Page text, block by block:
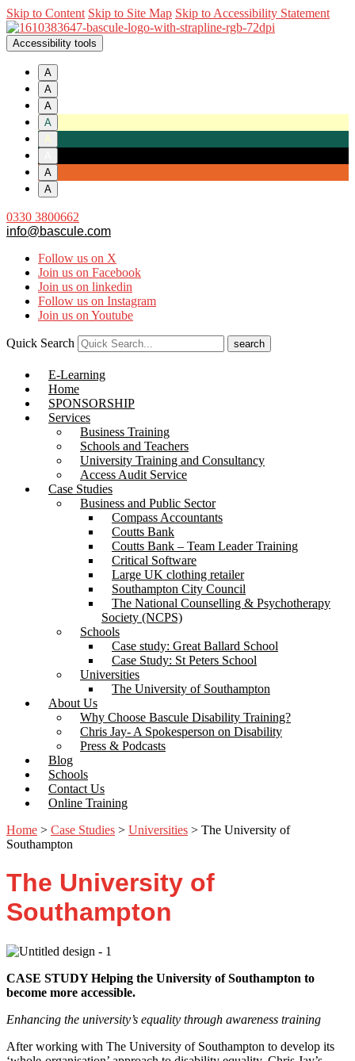
Skip to Content Skip to Site Map Skip to Accessibility Statement
Accessibility tools
A
A
A
A
A
A
A
0330 3800662
info@bascule.com
Follow us on X
Join us on Facebook
Join us on linkedin
Follow us on Instagram
Join us on Youtube
Quick Search
E-Learning
Home
SPONSORSHIP
Services
Business Training
Schools and Teachers
University Training and Consultancy
Access Audit Service
Case Studies
Business and Public Sector
Compass Accountants
Coutts Bank
Coutts Bank – Team Leader Training
Critical Software
Large UK clothing retailer
Southampton City Council
The National Counselling & Psychotherapy
Society (NCPS)
Schools
Case study: Great Ballard School
Case Study: St Peters School
Universities
The University of Southampton
About Us
Why Choose Bascule Disability Training?
Chris Jay- A Spokesperson on Disability
Press & Podcasts
Blog
Schools
Contact Us
Online Training
Home > Case Studies > Universities > The University of
Southampton
The University of
Southampton
CASE STUDY Helping the University of Southampton to
become more accessible.
Enhancing the university’s equality through awareness training
After working with The University of Southampton to develop its